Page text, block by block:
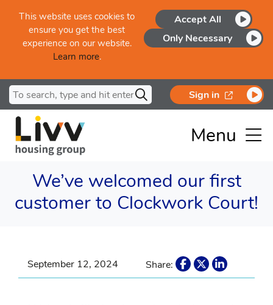
This website uses cookies to
ensure you get the best
experience on our website.
Learn more.
Accept All
Only Necessary
Search for Sign in opens in
Menu
We’ve welcomed our first
customer to Clockwork Court!
September 12, 2024 Share: